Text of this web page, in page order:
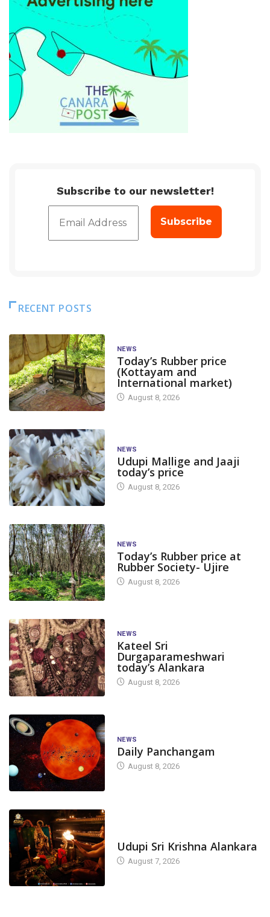
Subscribe to our newsletter!
RECENT POSTS
NEWS
Today’s Rubber price
(Kottayam and
International market)
August 8, 2026
NEWS
Udupi Mallige and Jaaji
today’s price
August 8, 2026
NEWS
Today’s Rubber price at
Rubber Society- Ujire
August 8, 2026
NEWS
Kateel Sri
Durgaparameshwari
today’s Alankara
August 8, 2026
NEWS
Daily Panchangam
August 8, 2026
Udupi Sri Krishna Alankara
August 7, 2026